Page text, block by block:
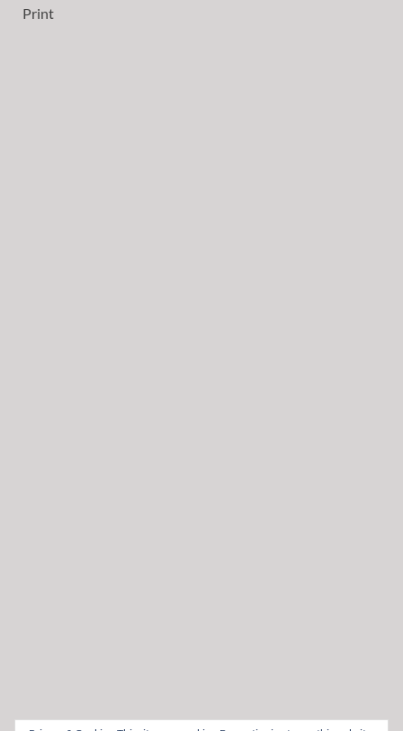
Print